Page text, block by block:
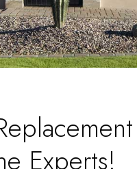
Experts!